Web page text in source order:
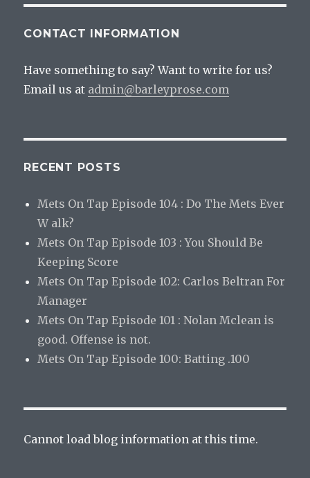
CONTACT INFORMATION
Have something to say? Want to write for us?
Email us at admin@barleyprose.com
RECENT POSTS
Mets On Tap Episode 104 : Do The Mets Ever
W alk?
Mets On Tap Episode 103 : You Should Be
Keeping Score
Mets On Tap Episode 102: Carlos Beltran For
Manager
Mets On Tap Episode 101 : Nolan Mclean is
good. Offense is not.
Mets On Tap Episode 100: Batting .100
Cannot load blog information at this time.